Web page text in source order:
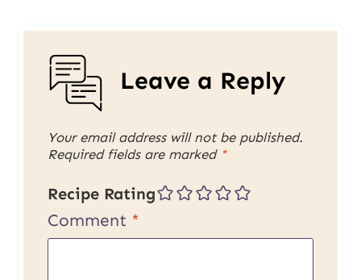
Leave a Reply
Your email address will not be published.
Required fields are marked *
Recipe Rating
Comment *